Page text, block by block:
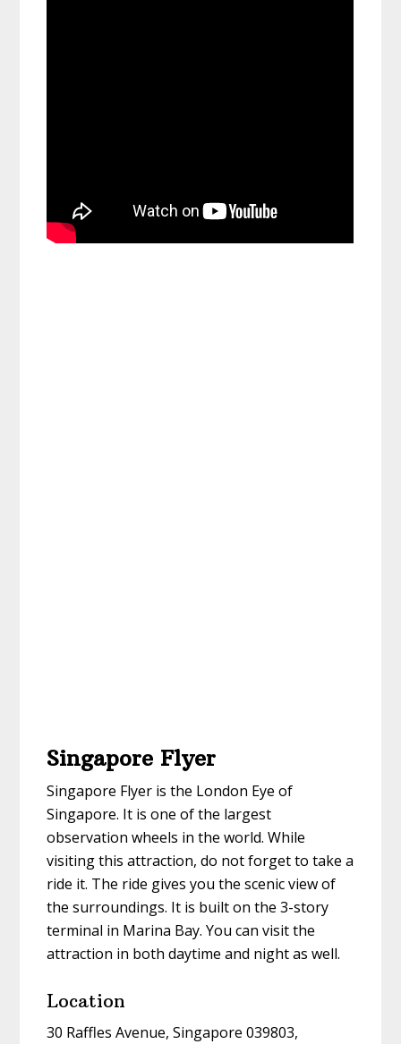
Singapore Flyer
Singapore Flyer is the London Eye of
Singapore. It is one of the largest
observation wheels in the world. While
visiting this attraction, do not forget to take a
ride it. The ride gives you the scenic view of
the surroundings. It is built on the 3-story
terminal in Marina Bay. You can visit the
attraction in both daytime and night as well.
Location
30 Raffles Avenue, Singapore 039803,